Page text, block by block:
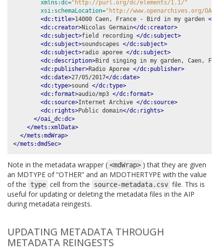
xmlns:dc="http://purl.org/dc/elements/1.1/"
xsi:schemaLocation="http://www.openarchives.org/
<dc:title>14000 Caen, France - Bird in my garden </
<dc:creator>Nicolas Germain</dc:creator>
<dc:subject>field recording </dc:subject>
<dc:subject>soundscapes </dc:subject>
<dc:subject>radio aporee </dc:subject>
<dc:description>Bird singing in my garden, Caen,
<dc:publisher>Radio Aporee </dc:publisher>
<dc:date>27/05/2017</dc:date>
<dc:type>sound </dc:type>
<dc:format>audio/mp3 </dc:format>
<dc:source>Internet Archive </dc:source>
<dc:rights>Public domain</dc:rights>
</oai_dc:dc>
</mets:xmlData>
</mets:mdWrap>
</mets:dmdSec>
Note in the metadata wrapper ( <mdWrap> ) that they are given
an MDTYPE of “OTHER” and an MDOTHERTYPE with the value
of the
type cell from the source-metadata.csv file. This is
useful for updating or deleting the metadata files in the AIP
during metadata reingests.
UPDATING METADATA THROUGH
METADATA REINGESTS